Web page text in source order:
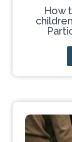
How